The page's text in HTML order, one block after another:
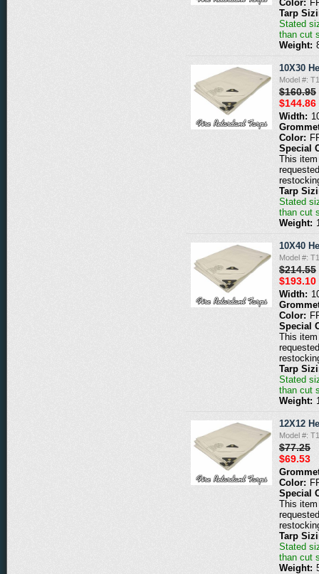
Color:
Tarp
Stated
than cut
Weight:
10X30
Model #:
$160.95
$144.86
Width:
Color:
Special
This
Tarp
Stated
than cut
Weight:
10X40
Model #:
$214.55
$193.10
Width:
Color:
Special
This
Tarp
Stated
than cut
Weight:
12X12
Model #:
$77.25
$69.53
Color:
Special
This
Tarp
Stated
than cut
Weight: